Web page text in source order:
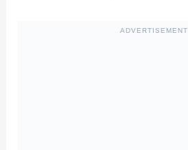
ADVERTISEMENT